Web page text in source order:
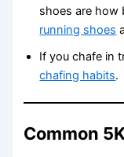
shoes are how
running shoes
If you chafe in
chafing habits.
Common